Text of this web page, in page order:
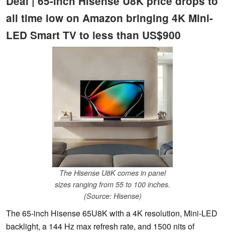
all time low on Amazon bringing 4K Mini-
LED Smart TV to less than US$900
The Hisense U8K comes in panel
sizes ranging from 55 to 100 inches.
(Source: Hisense)
The 65-inch Hisense 65U8K with a 4K resolution, Mini-LED
backlight, a 144 Hz max refresh rate, and 1500 nits of